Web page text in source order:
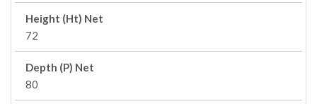
Height (Ht) Net
72
Depth (P) Net
80